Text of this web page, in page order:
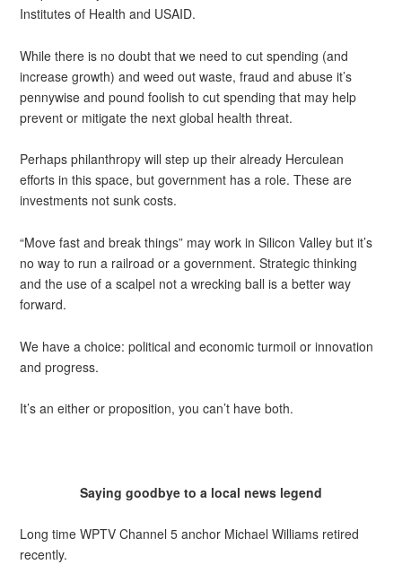
Institutes of Health and USAID.
While there is no doubt that we need to cut spending (and
increase growth) and weed out waste, fraud and abuse it’s
pennywise and pound foolish to cut spending that may help
prevent or mitigate the next global health threat.
Perhaps philanthropy will step up their already Herculean
efforts in this space, but government has a role. These are
investments not sunk costs.
“Move fast and break things” may work in Silicon Valley but it’s
no way to run a railroad or a government. Strategic thinking
and the use of a scalpel not a wrecking ball is a better way
forward.
We have a choice: political and economic turmoil or innovation
and progress.
It’s an either or proposition, you can’t have both.
Saying goodbye to a local news legend
Long time WPTV Channel 5 anchor Michael Williams retired
recently.